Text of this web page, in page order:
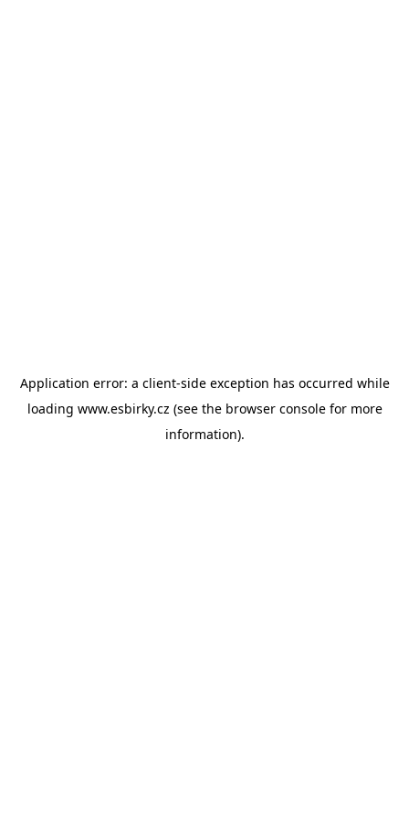
Application error: a client-side exception has occurred while
loading www.esbirky.cz (see the browser consolefor more
information).